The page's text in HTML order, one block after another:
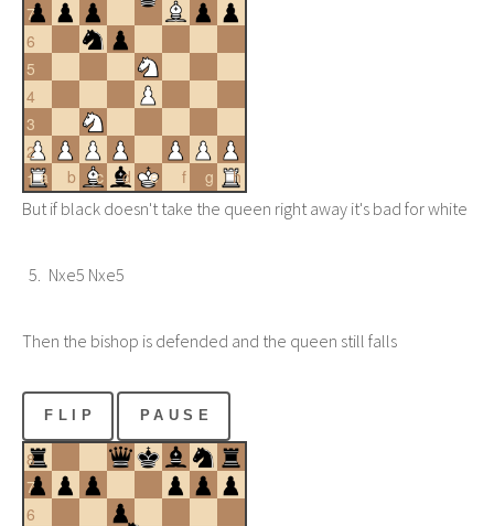
7
6
5
4
3
2
a
1 b c d e f g
h
But if black doesn't take the queen right away it's bad for white
Nxe5 Nxe5
Then the bishop is defended and the queen still falls
FLIP PAUSE
8
7
6